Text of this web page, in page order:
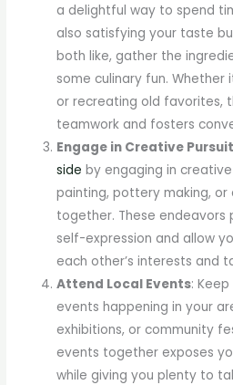
a delightful way to spend
also satisfying your taste
both like, gather the
some culinary fun. Whether
or recreating old favorites,
teamwork and fosters
Engage in Creative
side by engaging in
painting, pottery making, or
together. These
self-expression and allow
each other’s interests and
Attend Local Events:
events happening in your
exhibitions, or community
events together exposes
while giving you plenty to